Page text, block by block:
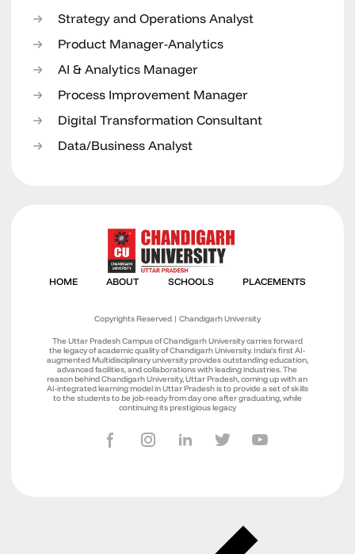
Strategy and Operations Analyst
Product Manager-Analytics
AI & Analytics Manager
Process Improvement Manager
Digital Transformation Consultant
Data/Business Analyst
Copyrights Reserved | Chandigarh University
The Uttar Pradesh Campus of Chandigarh University carries forward
the legacy of academic quality of Chandigarh University. India’s first AI-
augmented Multidisciplinary university provides outstanding education,
advanced facilities, and collaborations with leading industries. The
reason behind Chandigarh University, Uttar Pradesh, coming up with an
AI-integrated learning model in Uttar Pradesh is to provide a set of skills
to the students to be job-ready from day one after graduating, while
continuing its prestigious legacy